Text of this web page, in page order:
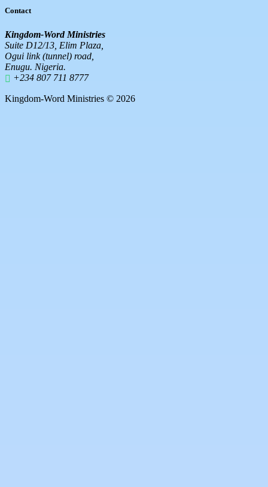
Contact
Kingdom-Word Ministries
Suite D12/13, Elim Plaza,
Ogui link (tunnel) road,
Enugu. Nigeria.
+234 807 711 8777
Kingdom-Word Ministries © 2026